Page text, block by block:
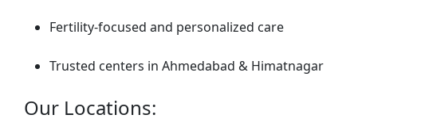
Fertility-focused and personalized care
Trusted centers in Ahmedabad & Himatnagar
Our Locations: